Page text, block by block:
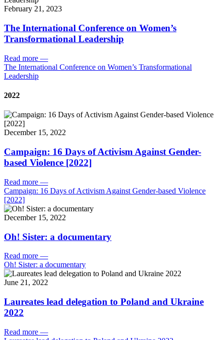
February 21, 2023
The International Conference on Women’s
Transformational Leadership
Read more —
The International Conference on Women’s Transformational
Leadership
2022
December 15, 2022
Campaign: 16 Days of Activism Against Gender-
based Violence [2022]
Read more —
Campaign: 16 Days of Activism Against Gender-based Violence
[2022]
December 15, 2022
Oh! Sister: a documentary
Read more —
Oh! Sister: a documentary
June 21, 2022
Laureates lead delegation to Poland and Ukraine
2022
Read more —